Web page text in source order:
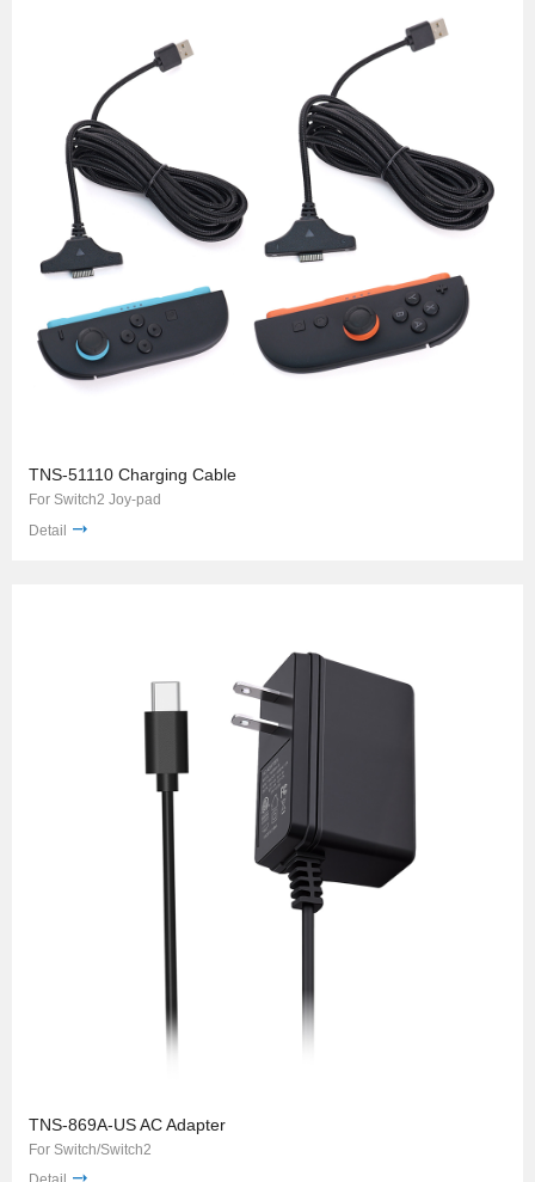
TNS-51110 Charging Cable
For Switch2 Joy-pad
Detail
TNS-869A-US AC Adapter
For Switch/Switch2